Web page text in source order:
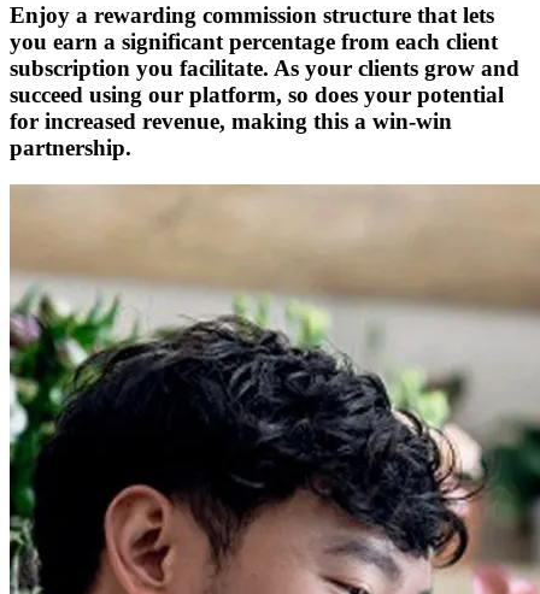
Enjoy a rewarding commission structure that lets
you earn a significant percentage from each client
subscription you facilitate. As your clients grow and
succeed using our platform, so does your potential
for increased revenue, making this a win-win
partnership.